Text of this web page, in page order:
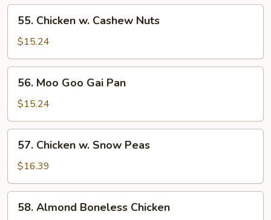
Chicken
Cashew
Nuts
55. Chicken w. Cashew Nuts
$15.24
Moo
Goo
Gai
Pan
56. Moo Goo Gai Pan
$15.24
Chicken
Snow
Peas
57. Chicken w. Snow Peas
$16.39
Almond
58. Almond Boneless Chicken